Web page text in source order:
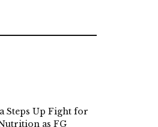
Steps Up Fight for
as FG